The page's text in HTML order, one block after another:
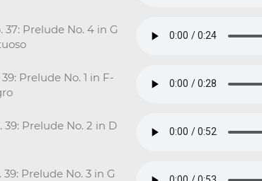
Prelude No. 4 in G
Prelude No. 1 in F-
39: Prelude No. 2 in D
Prelude No. 3 in G